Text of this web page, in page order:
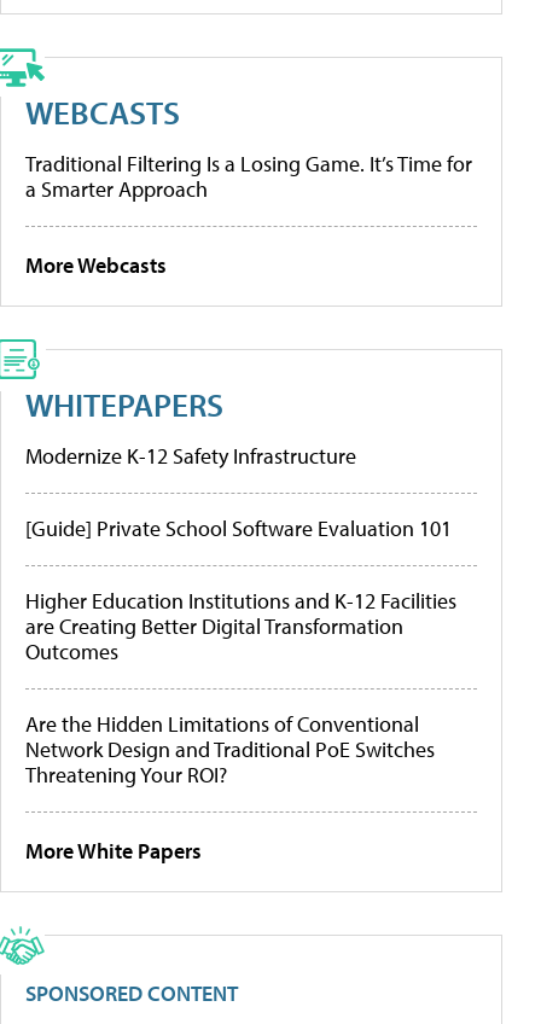
WEBCASTS
Traditional Filtering Is a Losing Game. It’s Time for
a Smarter Approach
More Webcasts
WHITEPAPERS
Modernize K-12 Safety Infrastructure
[Guide] Private School Software Evaluation 101
Higher Education Institutions and K-12 Facilities
are Creating Better Digital Transformation
Outcomes
Are the Hidden Limitations of Conventional
Network Design and Traditional PoE Switches
Threatening Your ROI?
More White Papers
SPONSORED CONTENT